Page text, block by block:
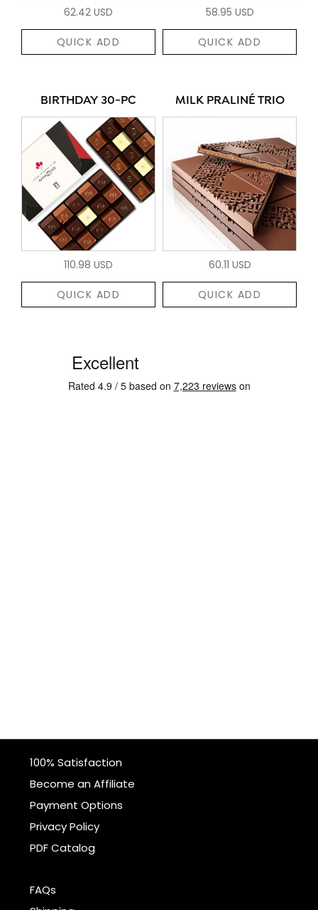
62.42 USD
QUICK ADD
58.95 USD
QUICK ADD
BIRTHDAY 30-PC
110.98 USD
QUICK ADD
MILK PRALINÉ TRIO
60.11 USD
QUICK ADD
100% Satisfaction
Become an Affiliate
Payment Options
Privacy Policy
PDF Catalog
FAQs